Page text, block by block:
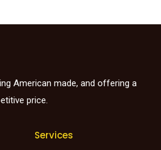
American made, and offering a
price.
Services